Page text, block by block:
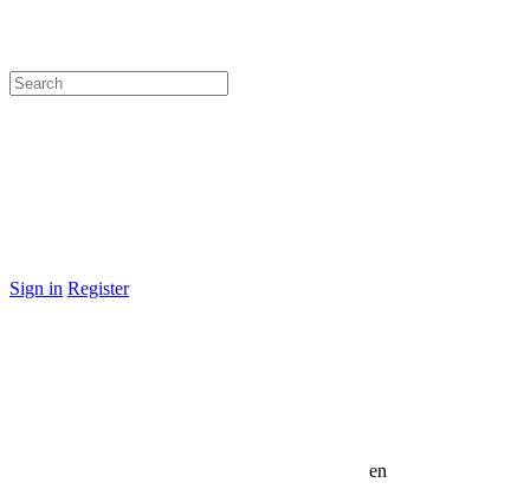
Sign in Register
en